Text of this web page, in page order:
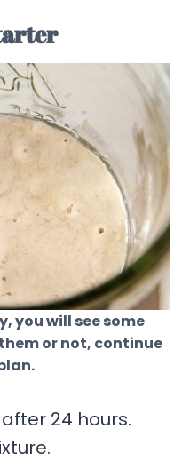
you will see some
or not, continue
24 hours.